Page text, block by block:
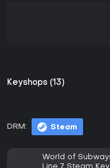
Keyshops (13)
DRM: Steam
World of